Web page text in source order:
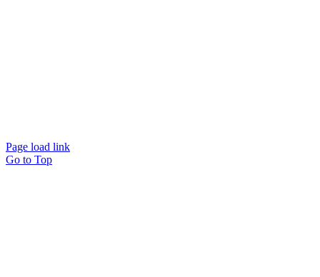
Page load link
Go to Top